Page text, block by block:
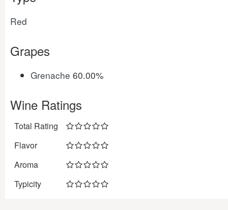
Red
Grapes
Grenache 60.00%
Wine Ratings
Total Rating
Flavor
Aroma
Typicity